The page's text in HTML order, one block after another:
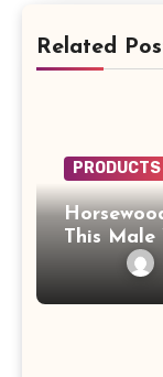
Related
PRODUCTS
This